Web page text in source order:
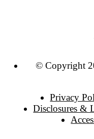
© Copyright
Privacy
Disclosures &